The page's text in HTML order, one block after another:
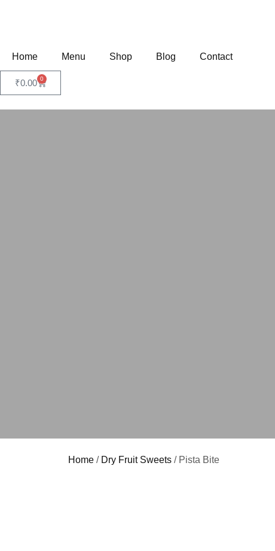
Home Menu Shop Blog Contact
₹0.00 0
Home / Dry Fruit Sweets / Pista Bite